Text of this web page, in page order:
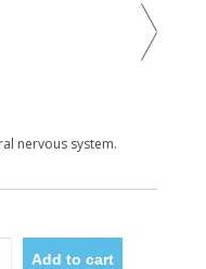
nervous system.
Add to cart